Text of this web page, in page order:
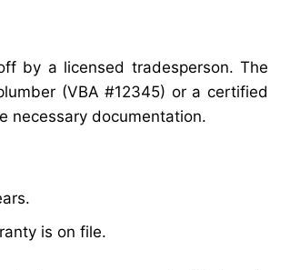
by a licensed tradesperson. The
(VBA #12345) or a certified
necessary documentation.
is on file.